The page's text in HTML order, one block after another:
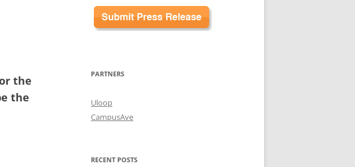
the
the
PARTNERS
Uloop
CampusAve
RECENT POSTS